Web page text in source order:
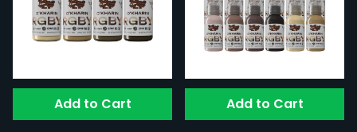
Add to Cart Add to Cart